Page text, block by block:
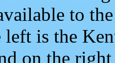
to
left is the
on the